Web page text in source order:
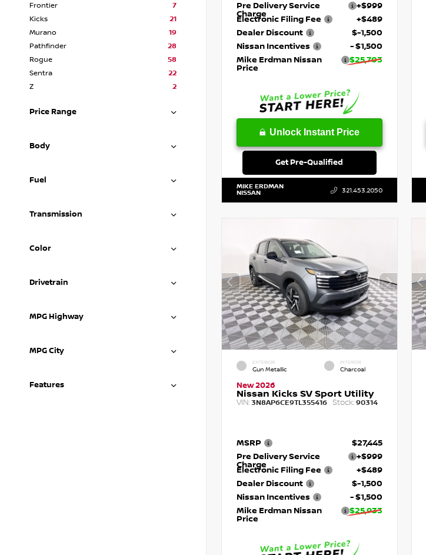
Frontier
7
Kicks
21
Murano
19
Pathfinder
28
Rogue
58
Sentra
22
Z
2
Price Range
Body
Fuel
Transmission
Color
Drivetrain
MPG Highway
MPG City
Features
Pre Delivery Service
Charge
+$999
Electronic Filing Fee
+$489
Dealer Discount
$-1,500
Nissan Incentives
- $1,500
Mike Erdman Nissan
Price
$25,703
Unlock Instant Price
Get Pre-Qualified
MIKE ERDMAN
NISSAN 321.453.2050
EXTERIOR
Gun Metallic
INTERIOR
Charcoal
New 2026
Nissan Kicks SV Sport Utility
VIN: 3N8AP6CE9TL355416 Stock: 90314
MSRP
$27,445
Pre Delivery Service
Charge
+$999
Electronic Filing Fee
+$489
Dealer Discount
$-1,500
Nissan Incentives
- $1,500
Mike Erdman Nissan
Price
$25,933